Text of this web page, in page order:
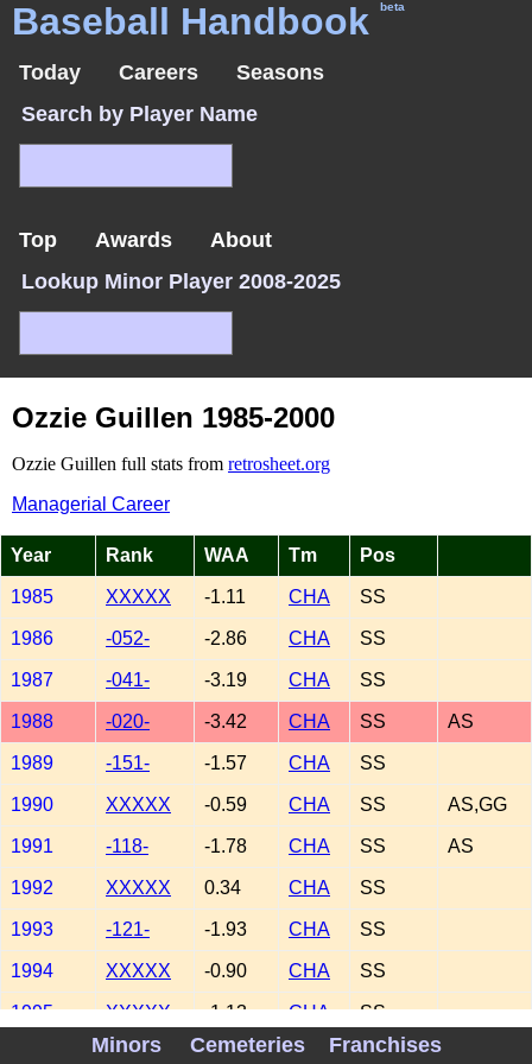
Baseball Handbook beta
Today Careers
Seasons
Search by Player Name
Top Awards
About
Lookup Minor Player 2008-2025
Ozzie Guillen 1985-2000
Ozzie Guillen full stats from retrosheet.org
Managerial Career
Year Rank WAA Tm Pos
1985 XXXXX -1.11 CHA SS
1986 -052- -2.86 CHA SS
1987 -041- -3.19 CHA SS
1988 -020- -3.42 CHA SS AS
1989 -151- -1.57 CHA SS
1990 XXXXX -0.59 CHA SS AS,GG
1991 -118- -1.78 CHA SS AS
1992 XXXXX 0.34 CHA SS
1993 -121- -1.93 CHA SS
1994 XXXXX -0.90 CHA SS
1995 XXXXX -1.13 CHA SS
-129- -2.29 CHA SS
Minors Cemeteries Franchises